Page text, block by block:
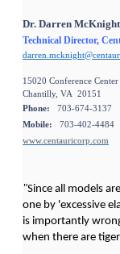
Dr. Darren McKnight
Technical Director,
15020 Conference
Chantilly, VA 20151
Phone: 703-674-3137
Mobile: 703-402-4484
www.centauricorp.com
"Since all models
one by 'excessive
is importantly
when there are